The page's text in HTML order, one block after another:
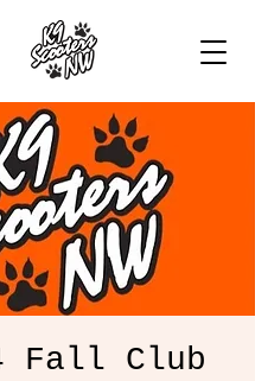
Fall Club